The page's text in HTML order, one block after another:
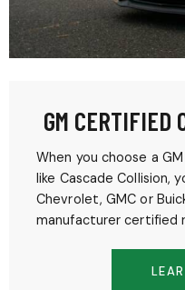
GM CERTIFIED
When you choose a
like Cascade Collision,
Chevrolet, GMC or
manufacturer certified